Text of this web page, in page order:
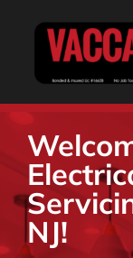
HOME
ABOUT
SERVICES
NJ!